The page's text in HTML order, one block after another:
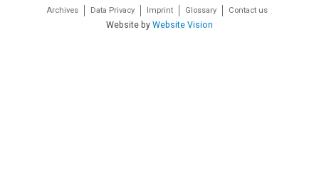
Archives Data Privacy Imprint Glossary Contact us
Website by Website Vision